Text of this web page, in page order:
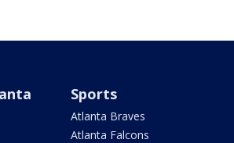
Sports
Atlanta Braves
Atlanta Falcons